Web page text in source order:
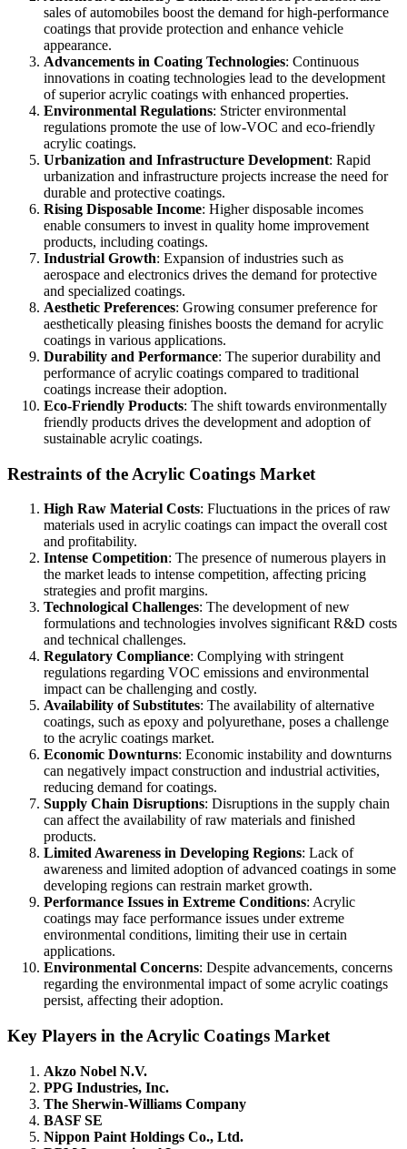
sales of automobiles boost the demand for high-performance
coatings that provide protection and enhance vehicle
appearance.
Advancements in Coating Technologies: Continuous
innovations in coating technologies lead to the development
of superior acrylic coatings with enhanced properties.
Environmental Regulations: Stricter environmental
regulations promote the use of low-VOC and eco-friendly
acrylic coatings.
Urbanization and Infrastructure Development: Rapid
urbanization and infrastructure projects increase the need for
durable and protective coatings.
Rising Disposable Income: Higher disposable incomes
enable consumers to invest in quality home improvement
products, including coatings.
Industrial Growth: Expansion of industries such as
aerospace and electronics drives the demand for protective
and specialized coatings.
Aesthetic Preferences: Growing consumer preference for
aesthetically pleasing finishes boosts the demand for acrylic
coatings in various applications.
Durability and Performance: The superior durability and
performance of acrylic coatings compared to traditional
coatings increase their adoption.
Eco-Friendly Products: The shift towards environmentally
friendly products drives the development and adoption of
sustainable acrylic coatings.
Restraints of the Acrylic Coatings Market
High Raw Material Costs: Fluctuations in the prices of raw
materials used in acrylic coatings can impact the overall cost
and profitability.
Intense Competition: The presence of numerous players in
the market leads to intense competition, affecting pricing
strategies and profit margins.
Technological Challenges: The development of new
formulations and technologies involves significant R&D costs
and technical challenges.
Regulatory Compliance: Complying with stringent
regulations regarding VOC emissions and environmental
impact can be challenging and costly.
Availability of Substitutes: The availability of alternative
coatings, such as epoxy and polyurethane, poses a challenge
to the acrylic coatings market.
Economic Downturns: Economic instability and downturns
can negatively impact construction and industrial activities,
reducing demand for coatings.
Supply Chain Disruptions: Disruptions in the supply chain
can affect the availability of raw materials and finished
products.
Limited Awareness in Developing Regions: Lack of
awareness and limited adoption of advanced coatings in some
developing regions can restrain market growth.
Performance Issues in Extreme Conditions: Acrylic
coatings may face performance issues under extreme
environmental conditions, limiting their use in certain
applications.
Environmental Concerns: Despite advancements, concerns
regarding the environmental impact of some acrylic coatings
persist, affecting their adoption.
Key Players in the Acrylic Coatings Market
Akzo Nobel N.V.
PPG Industries, Inc.
The Sherwin-Williams Company
BASF SE
Nippon Paint Holdings Co., Ltd.